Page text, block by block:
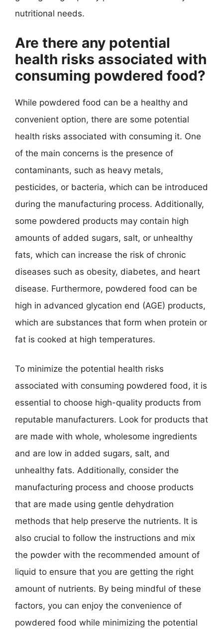
nutritional needs.
Are there any potential
health risks associated with
consuming powdered food?
While powdered food can be a healthy and
convenient option, there are some potential
health risks associated with consuming it. One
of the main concerns is the presence of
contaminants, such as heavy metals,
pesticides, or bacteria, which can be introduced
during the manufacturing process. Additionally,
some powdered products may contain high
amounts of added sugars, salt, or unhealthy
fats, which can increase the risk of chronic
diseases such as obesity, diabetes, and heart
disease. Furthermore, powdered food can be
high in advanced glycation end (AGE) products,
which are substances that form when protein or
fat is cooked at high temperatures.
To minimize the potential health risks
associated with consuming powdered food, it is
essential to choose high-quality products from
reputable manufacturers. Look for products that
are made with whole, wholesome ingredients
and are low in added sugars, salt, and
unhealthy fats. Additionally, consider the
manufacturing process and choose products
that are made using gentle dehydration
methods that help preserve the nutrients. It is
also crucial to follow the instructions and mix
the powder with the recommended amount of
liquid to ensure that you are getting the right
amount of nutrients. By being mindful of these
factors, you can enjoy the convenience of
powdered food while minimizing the potential